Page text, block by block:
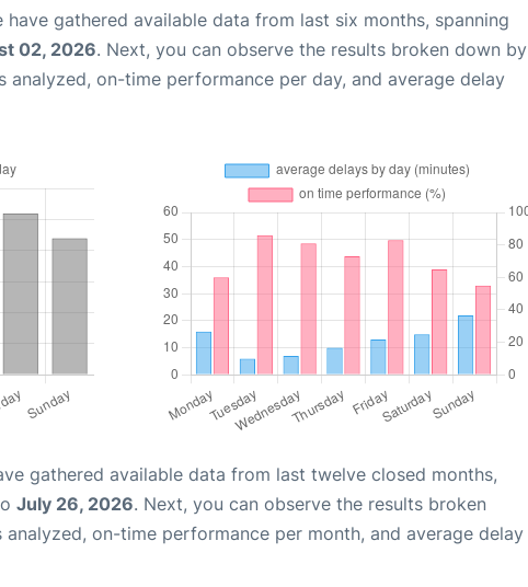
have gathered available data from last six months, spanning
02, 2026. Next, you can observe the results broken down by
on-time performance per day, and average delay
gathered available data from last twelve closed months,
July 26, 2026. Next, you can observe the results broken
on-time performance per month, and average delay